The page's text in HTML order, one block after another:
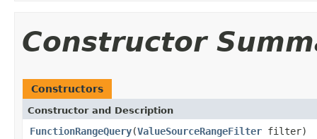
Constructor
Constructors
Constructor and Description
FunctionRangeQuery(ValueSourceRangeFilter filter)